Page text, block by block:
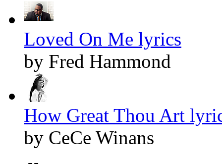
Loved On Me lyrics
by Fred Hammond
How Great Thou Art
by CeCe Winans